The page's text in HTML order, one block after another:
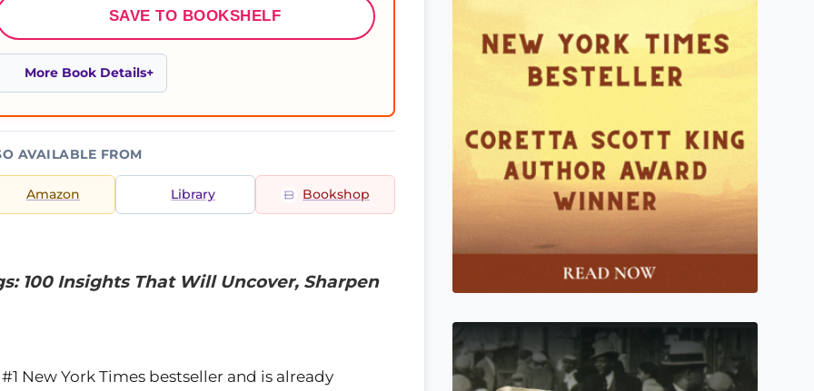
SAVE TO BOOKSHELF
More Book Details
AVAILABLE FROM
Amazon Library Bookshop
100 Insights That Will Uncover, Sharpen
New York Times bestseller and is already